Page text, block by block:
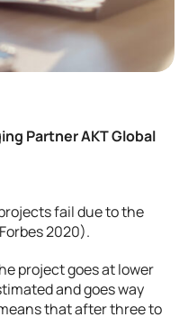
Partner AKT Global
fail due to the
2020).
project goes at lower
and goes way
that after three to